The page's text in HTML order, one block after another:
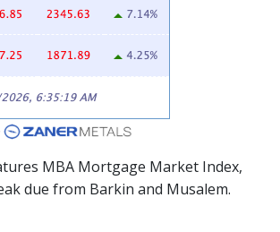
MBA Mortgage Market Index,
due from Barkin and Musalem.